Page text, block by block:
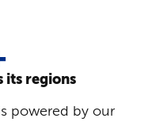
its regions
powered by our